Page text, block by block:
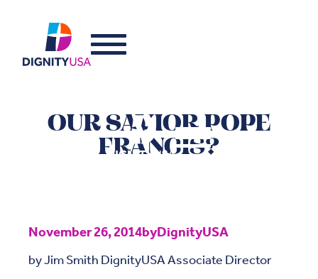
OUR SAVIOR POPE
FRANCIS?
November 26, 2014byDignityUSA
by Jim Smith DignityUSA Associate Director